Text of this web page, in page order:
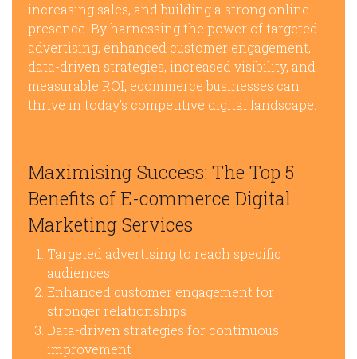
increasing sales, and building a strong online
presence. By harnessing the power of targeted
advertising, enhanced customer engagement,
data-driven strategies, increased visibility, and
measurable ROI, ecommerce businesses can
thrive in today’s competitive digital landscape.
Maximising Success: The Top 5
Benefits of E-commerce Digital
Marketing Services
Targeted advertising to reach specific
audiences
Enhanced customer engagement for
stronger relationships
Data-driven strategies for continuous
improvement